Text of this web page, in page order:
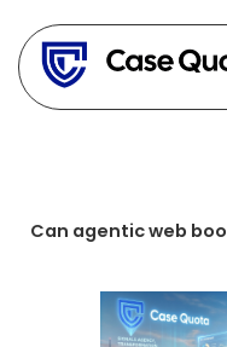
content
Can agentic web